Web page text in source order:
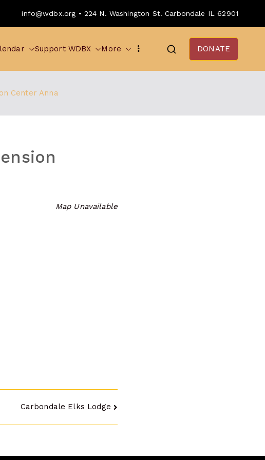
info@wdbx.org • 224 N. Washington St. Carbondale IL 62901
Support WDBX More DONATE
Center Anna
Map Unavailable
Carbondale Elks Lodge